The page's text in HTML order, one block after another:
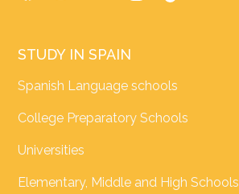
STUDY IN SPAIN
Spanish Language schools
College Preparatory Schools
Universities
Elementary, Middle and High Schools